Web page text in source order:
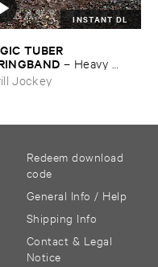
INSTANT DL
​TUBER
– Heavy ​
Jockey
Redeem download
code
General Info / Help
Shipping Info
Contact & Legal
Notice